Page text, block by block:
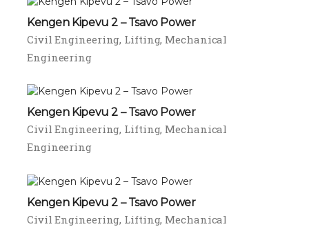
Kengen Kipevu 2 – Tsavo Power
Civil Engineering Lifting Mechanical
Engineering
Kengen Kipevu 2 – Tsavo Power
Civil Engineering Lifting Mechanical
Engineering
Kengen Kipevu 2 – Tsavo Power
Civil Engineering Lifting Mechanical